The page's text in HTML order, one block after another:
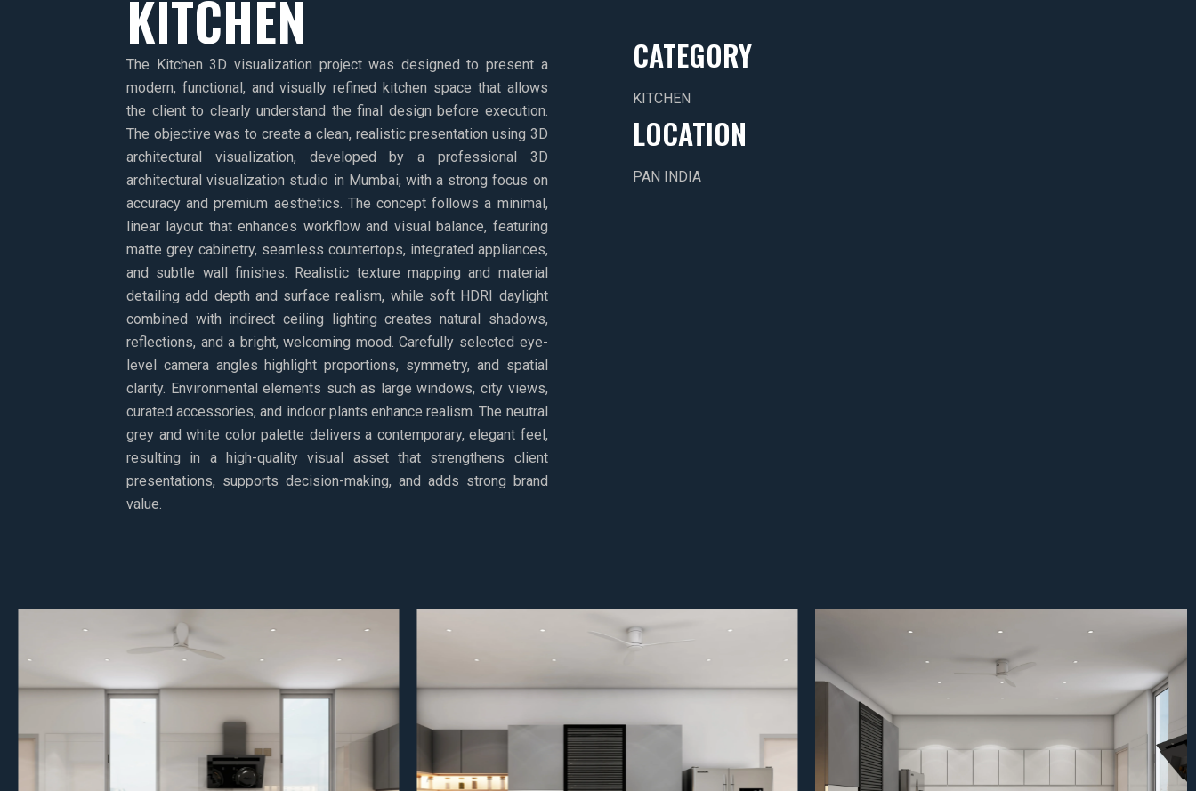
KITCHEN
The Kitchen 3D visualization project was designed to present a
modern, functional, and visually refined kitchen space that allows
the client to clearly understand the final design before execution.
The objective was to create a clean, realistic presentation using 3D
architectural visualization, developed by a professional 3D
architectural visualization studio in Mumbai, with a strong focus on
accuracy and premium aesthetics. The concept follows a minimal,
linear layout that enhances workflow and visual balance, featuring
matte grey cabinetry, seamless countertops, integrated appliances,
and subtle wall finishes. Realistic texture mapping and material
detailing add depth and surface realism, while soft HDRI daylight
combined with indirect ceiling lighting creates natural shadows,
reflections, and a bright, welcoming mood. Carefully selected eye-
level camera angles highlight proportions, symmetry, and spatial
clarity. Environmental elements such as large windows, city views,
curated accessories, and indoor plants enhance realism. The neutral
grey and white color palette delivers a contemporary, elegant feel,
resulting in a high-quality visual asset that strengthens client
presentations, supports decision-making, and adds strong brand
value.
CATEGORY
KITCHEN
LOCATION
PAN INDIA